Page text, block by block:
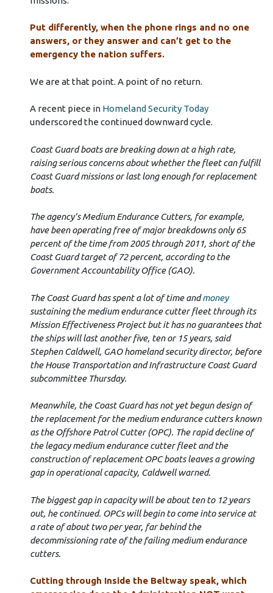
Put differently, when the phone rings and no one
answers, or they answer and can’t get to the
emergency the nation suffers.
We are at that point. A point of no return.
A recent piece in Homeland Security Today
underscored the continued downward cycle.
Coast Guard boats are breaking down at a high rate,
raising serious concerns about whether the fleet can fulfill
Coast Guard missions or last long enough for replacement
boats.
The agency’s Medium Endurance Cutters, for example,
have been operating free of major breakdowns only 65
percent of the time from 2005 through 2011, short of the
Coast Guard target of 72 percent, according to the
Government Accountability Office (GAO).
The Coast Guard has spent a lot of time andmoney
sustaining the medium endurance cutter fleet through its
Mission Effectiveness Project but it has no guarantees that
the ships will last another five, ten or 15 years, said
Stephen Caldwell, GAO homeland security director, before
the House Transportation and Infrastructure Coast Guard
subcommittee Thursday.
Meanwhile, the Coast Guard has not yet begun design of
the replacement for the medium endurance cutters known
as the Offshore Patrol Cutter (OPC). The rapid decline of
the legacy medium endurance cutter fleet and the
construction of replacement OPC boats leaves a growing
gap in operational capacity, Caldwell warned.
The biggest gap in capacity will be about ten to 12 years
out, he continued. OPCs will begin to come into service at
a rate of about two per year, far behind the
decommissioning rate of the failing medium endurance
cutters.
Cutting through Inside the Beltway speak, which